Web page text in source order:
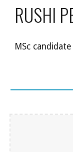
RUSHI
MSc candidate